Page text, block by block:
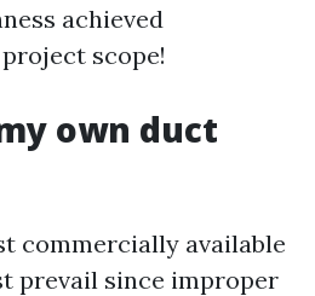
achieved
scope!
own duct
commercially available
prevail since improper